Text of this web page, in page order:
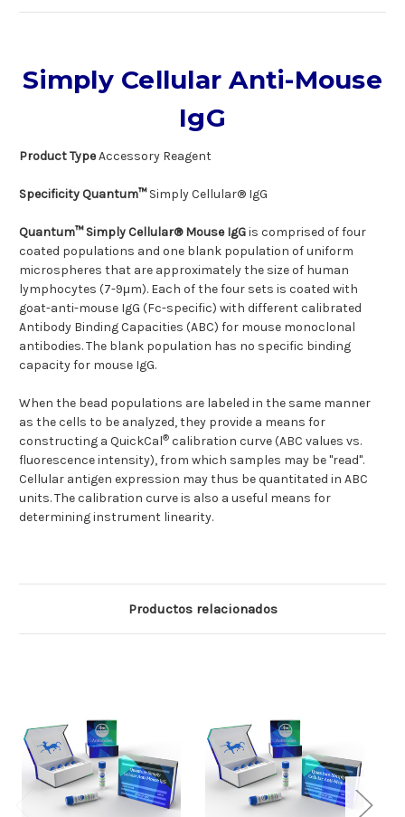
Simply Cellular Anti-Mouse
IgG
Product TypeAccessory Reagent
Specificity Quantum™Simply Cellular® IgG
Quantum™ Simply Cellular® Mouse IgGis comprised of four
coated populations and one blank population of uniform
microspheres that are approximately the size of human
lymphocytes (7-9μm). Each of the four sets is coated with
goat-anti-mouse IgG (Fc-specific) with different calibrated
Antibody Binding Capacities (ABC) for mouse monoclonal
antibodies. The blank population has no specific binding
capacity for mouse IgG.
When the bead populations are labeled in the same manner
as the cells to be analyzed, they provide a means for
constructing a QuickCal® calibration curve (ABC values vs.
fluorescence intensity), from which samples may be "read".
Cellular antigen expression may thus be quantitated in ABC
units. The calibration curve is also a useful means for
determining instrument linearity.
Productos relacionados